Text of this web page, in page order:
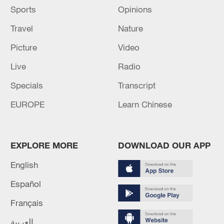
Sports
Opinions
Travel
Nature
Picture
Video
Live
Radio
Specials
Transcript
EUROPE
Learn Chinese
EXPLORE MORE
English
Español
Français
العربية
DOWNLOAD OUR APP